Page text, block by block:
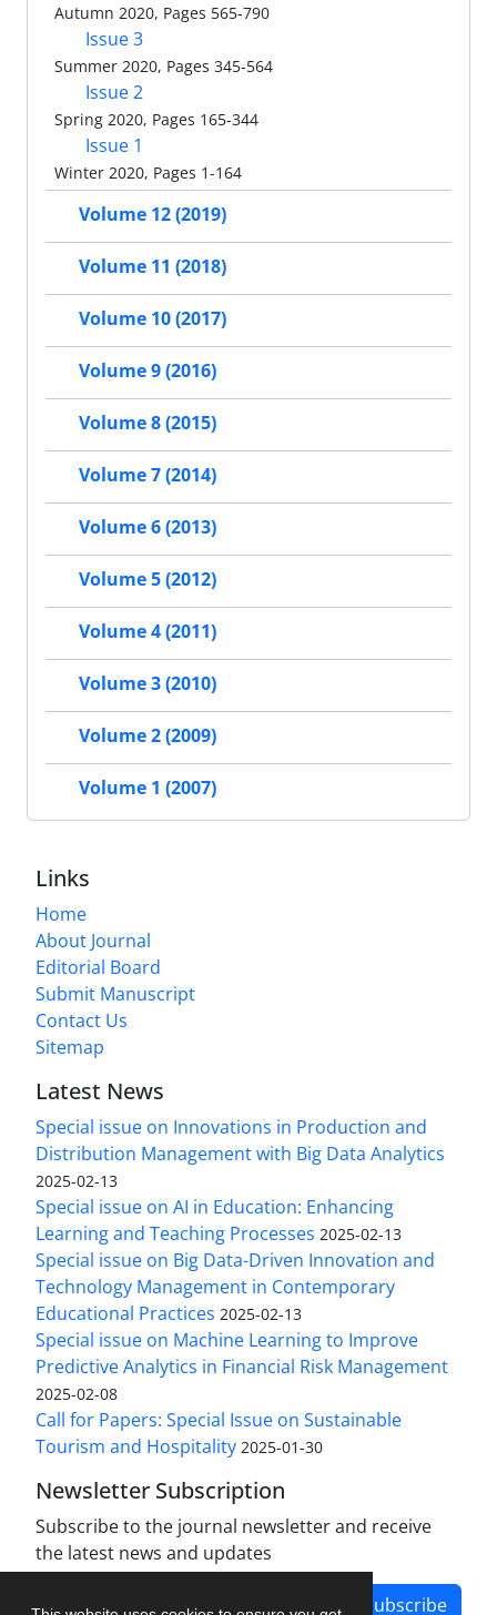
Autumn 2020, Pages 565-790
Issue 3
Summer 2020, Pages 345-564
Issue 2
Spring 2020, Pages 165-344
Issue 1
Winter 2020, Pages 1-164
Volume 12 (2019)
Volume 11 (2018)
Volume 10 (2017)
Volume 9 (2016)
Volume 8 (2015)
Volume 7 (2014)
Volume 6 (2013)
Volume 5 (2012)
Volume 4 (2011)
Volume 3 (2010)
Volume 2 (2009)
Volume 1 (2007)
Links
Home
About Journal
Editorial Board
Submit Manuscript
Contact Us
Sitemap
Latest News
Special issue on Innovations in Production and
Distribution Management with Big Data Analytics
2025-02-13
Special issue on AI in Education: Enhancing
Learning and Teaching Processes 2025-02-13
Special issue on Big Data-Driven Innovation and
Technology Management in Contemporary
Educational Practices 2025-02-13
Special issue on Machine Learning to Improve
Predictive Analytics in Financial Risk Management
2025-02-08
Call for Papers: Special Issue on Sustainable
Tourism and Hospitality 2025-01-30
Newsletter Subscription
Subscribe to the journal newsletter and receive
the latest news and updates
Subscribe